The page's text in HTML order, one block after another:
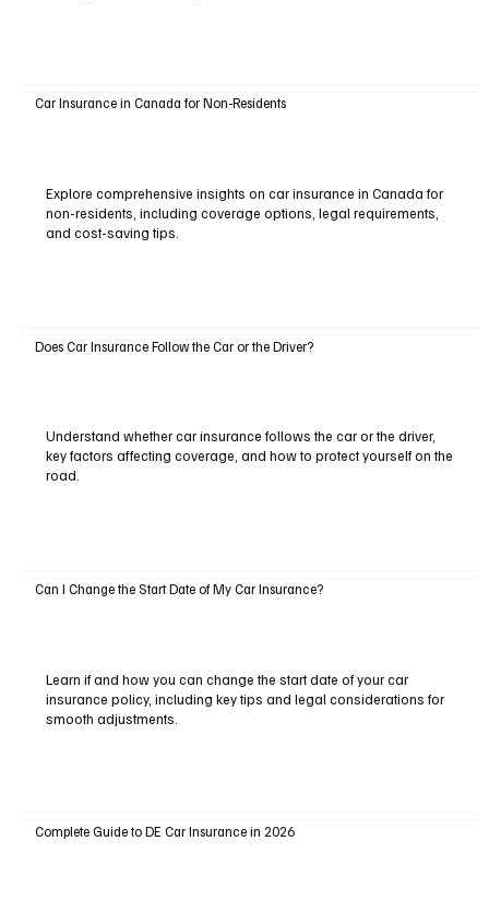
Car Insurance in Canada for Non-Residents
Explore comprehensive insights on car insurance in Canada for
non-residents, including coverage options, legal requirements,
and cost-saving tips.
Does Car Insurance Follow the Car or the Driver?
Understand whether car insurance follows the car or the driver,
key factors affecting coverage, and how to protect yourself on the
road.
Can I Change the Start Date of My Car Insurance?
Learn if and how you can change the start date of your car
insurance policy, including key tips and legal considerations for
smooth adjustments.
Complete Guide to DE Car Insurance in 2026